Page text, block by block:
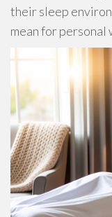
their sleep
mean for personal